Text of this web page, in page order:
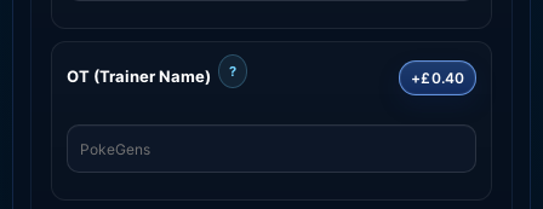
OT (Trainer Name) ? +£0.40